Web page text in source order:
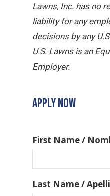
Lawns, Inc. has no
liability for any
decisions by any
U.S. Lawns is an
Employer.
APPLY NOW
First Name /
Last Name /